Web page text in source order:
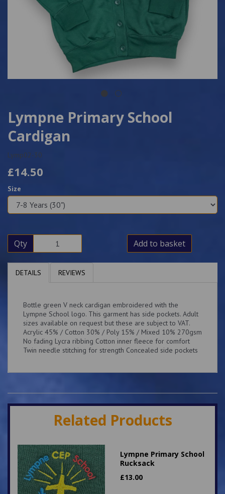
Lympne Primary School
Cardigan
Lymp02-30
£14.50
Size
Qty Add to basket
DETAILS REVIEWS
Bottle green V neck cardigan embroidered with the
Lympne School logo. This garment has side pockets. Adult
sizes available on request but these are subject to VAT.
Acrylic 45% / Cotton 30% / Poly 15% / Mixed 10% 270gsm
No fading Lycra ribbing Cotton inner fleece for comfort
Twin needle stitching for strength Concealed side pockets
Related Products
Lympne Primary School
Rucksack
£13.00